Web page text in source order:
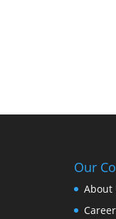
Our
About